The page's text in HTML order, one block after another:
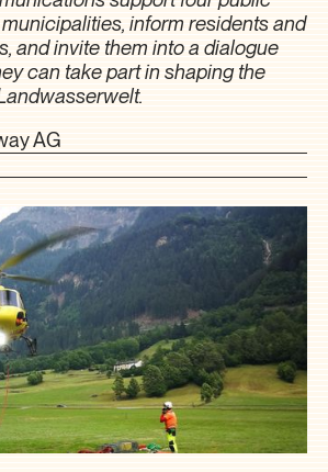
inform residents and
and invite them into a dialogue
can take part in shaping the
AG